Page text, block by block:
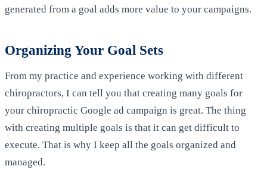
generated from a goal adds more value to your campaigns.
Organizing Your Goal Sets
From my practice and experience working with different
chiropractors, I can tell you that creating many goals for
your chiropractic Google ad campaign is great. The thing
with creating multiple goals is that it can get difficult to
execute. That is why I keep all the goals organized and
managed.